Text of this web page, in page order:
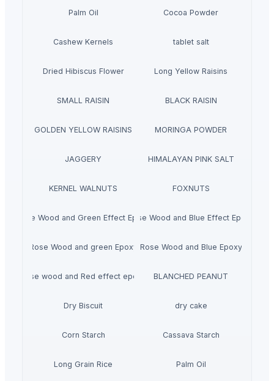
Palm Oil Cocoa Powder
Cashew Kernels tablet salt
Dried Hibiscus Flower Long Yellow Raisins
SMALL RAISIN BLACK RAISIN
GOLDEN YELLOW RAISINS MORINGA POWDER
JAGGERY HIMALAYAN PINK SALT
KERNEL WALNUTS FOXNUTS
Rose Wood and Green Effect EpoxyRose Wood and Blue Effect Epoxy
Rose Wood and green Epoxy Rose Wood and Blue Epoxy
Rose wood and Red effect epoxy BLANCHED PEANUT
Dry Biscuit dry cake
Corn Starch Cassava Starch
Long Grain Rice Palm Oil